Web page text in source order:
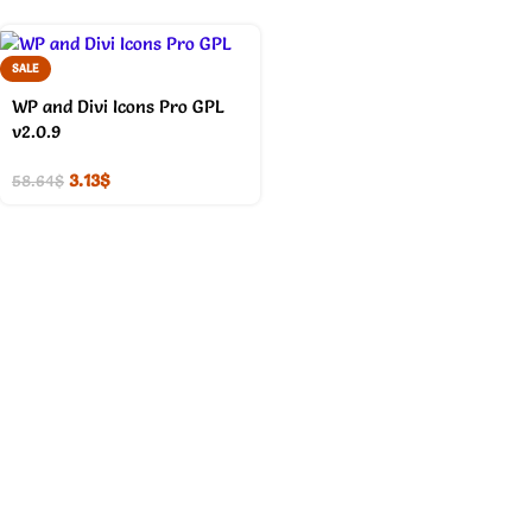
SALE
WP and Divi Icons Pro GPL
v2.0.9
58.64$ 3.13$